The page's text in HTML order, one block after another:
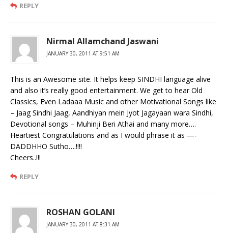
REPLY
Nirmal Allamchand Jaswani
JANUARY 30, 2011 AT 9:51 AM
This is an Awesome site. It helps keep SINDHI language alive
and also it’s really good entertainment. We get to hear Old
Classics, Even Ladaaa Music and other Motivational Songs like
– Jaag Sindhi Jaag, Aandhiyan mein Jyot Jagayaan wara Sindhi,
Devotional songs – Muhinji Beri Athai and many more….
Heartiest Congratulations and as I would phrase it as —-
DADDHHO Sutho….!!!!
Cheers..!!!
REPLY
ROSHAN GOLANI
JANUARY 30, 2011 AT 8:31 AM